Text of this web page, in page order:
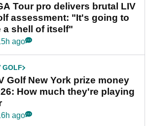
Tour pro delivers brutal LIV
assessment: "It's going to
a shell of itself"
ago
GOLF
Golf New York prize money
How much they're playing
ago